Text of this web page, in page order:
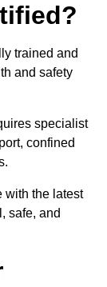
trained and
and safety
specialist
confined
with the latest
safe, and